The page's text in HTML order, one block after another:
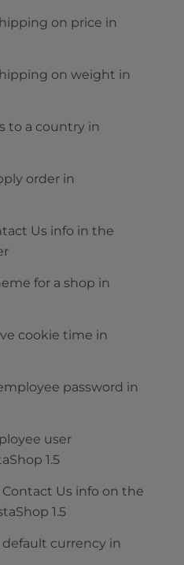
on price in
on weight in
to a country in
order in
Us info in the
for a shop in
cookie time in
password in
user
1.5
Us info on the
1.5
currency in